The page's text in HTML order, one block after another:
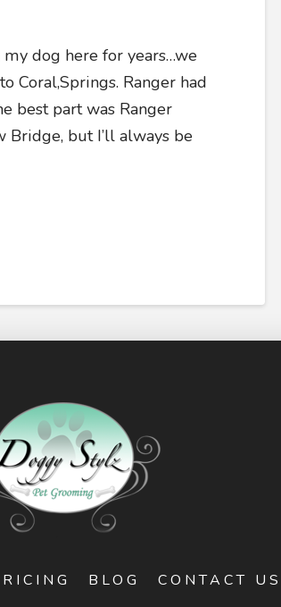
dog here for years…we
Coral,Springs. Ranger had
best part was Ranger
Bridge, but I’ll always be
BLOG CONTACT US